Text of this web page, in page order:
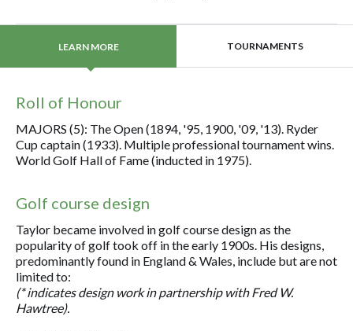
LEARN MORE TOURNAMENTS
Roll of Honour
MAJORS (5): The Open (1894, '95, 1900, '09, '13). Ryder
Cup captain (1933). Multiple professional tournament wins.
World Golf Hall of Fame (inducted in 1975).
Golf course design
Taylor became involved in golf course design as the
popularity of golf took off in the early 1900s. His designs,
predominantly found in England & Wales, include but are not
limited to:
(* indicates design work in partnership with Fred W.
Hawtree).